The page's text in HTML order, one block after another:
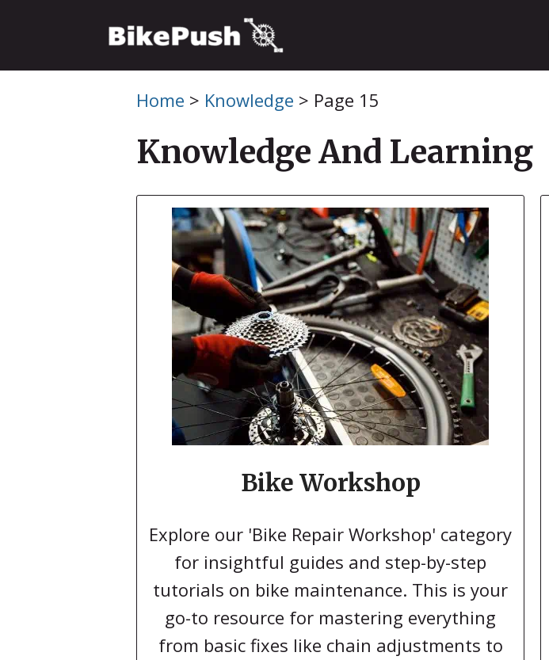
content
Home > Knowledge > Page 15
Knowledge And Learning
Bike Workshop
Explore our 'Bike Repair Workshop' category
for insightful guides and step-by-step
tutorials on bike maintenance. This is your
go-to resource for mastering everything
from basic fixes like chain adjustments to